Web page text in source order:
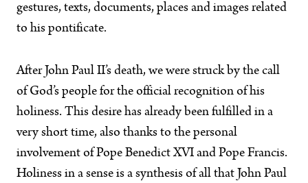
gestures, texts, documents, places and images related
to his pontificate.
After John Paul II’s death, we were struck by the call
of God’s people for the official recognition of his
holiness. This desire has already been fulfilled in a
very short time, also thanks to the personal
involvement of Pope Benedict XVI and Pope Francis.
Holiness in a sense is a synthesis of all that John Paul